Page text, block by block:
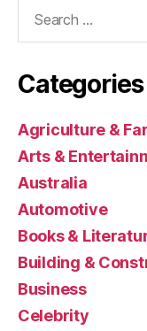
Categories
Agriculture &
Arts &
Australia
Automotive
Books &
Building &
Business
Celebrity